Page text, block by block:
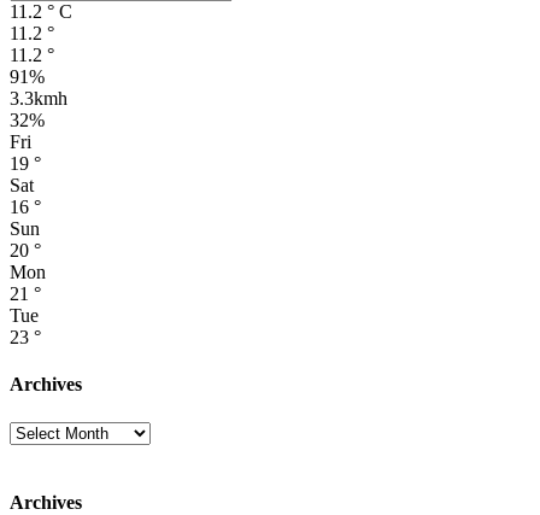
11.2 ° C
11.2 °
11.2 °
91%
3.3kmh
32%
Fri
19 °
Sat
16 °
Sun
20 °
Mon
21 °
Tue
23 °
Archives
Archives
Archives